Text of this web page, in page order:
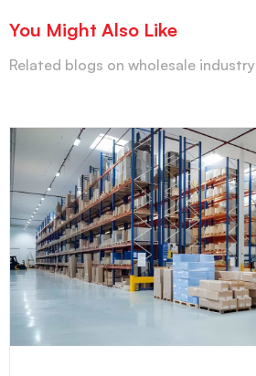
You Might Also Like
Related blogs on wholesale industry